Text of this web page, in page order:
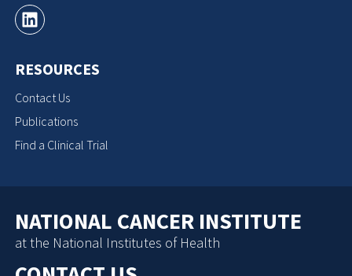
RESOURCES
Contact Us
Publications
Find a Clinical Trial
NATIONAL CANCER INSTITUTE
at the National Institutes of Health